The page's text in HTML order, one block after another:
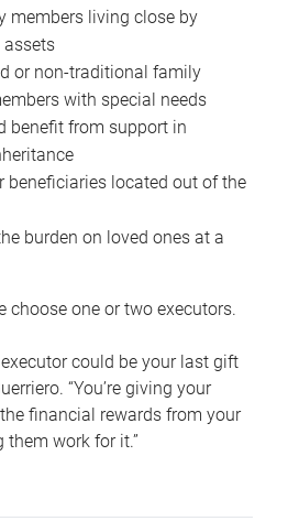
members living close by
assets
or non-traditional family
with special needs
benefit from support in
beneficiaries located out of the
burden on loved ones at a
choose one or two executors.
could be your last gift
“You’re giving your
financial rewards from your
work for it.”